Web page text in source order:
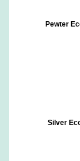
Pewter
Silver